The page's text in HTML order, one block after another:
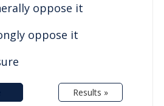
oppose it
oppose it
Results »